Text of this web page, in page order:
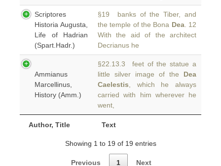
Author, Title Text
Scriptores
Historia Augusta,
Life of Hadrian
(Spart.Hadr.)
§19 banks of the Tiber, and
the temple of the Bona Dea. 12
With the aid of the architect
Decrianus he
Ammianus
Marcellinus,
History (Amm.)
§22.13.3 feet of the statue a
little silver image of the Dea
Caelestis , which he always
carried with him wherever he
went,
Showing 1 to 19 of 19 entries
Previous 1 Next